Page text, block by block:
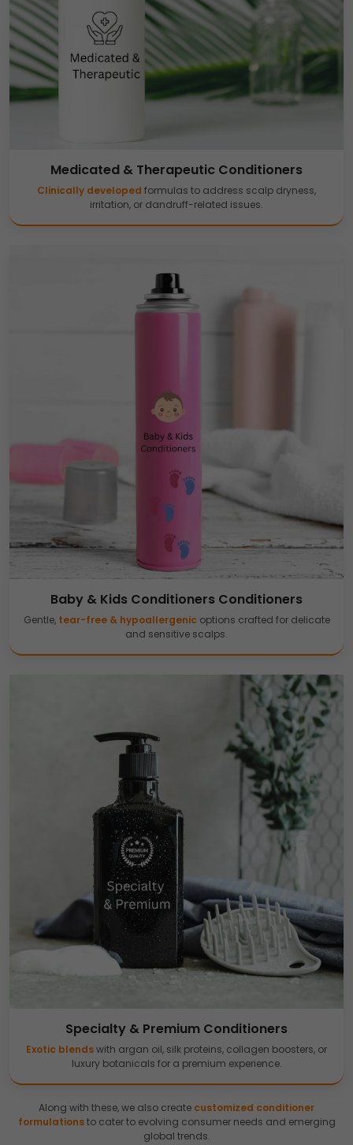
Medicated & Therapeutic Conditioners
Clinically developed formulas to address scalp dryness,
irritation, or dandruff-related issues.
Baby & Kids Conditioners Conditioners
Gentle, tear-free & hypoallergenic options crafted for delicate
and sensitive scalps.
Specialty & Premium Conditioners
Exotic blendswith argan oil, silk proteins, collagen boosters, or
luxury botanicals for a premium experience.
Along with these, we also create customized conditioner
formulationsto cater to evolving consumer needs and emerging
global trends.